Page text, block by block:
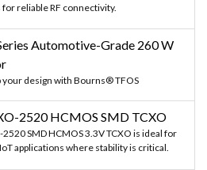
reliable RF connectivity.
Automotive-Grade 260 W
your design with Bourns® TFOS
2520 HCMOS SMD TCXO
2520 SMD HCMOS 3.3V TCXO is ideal for
applications where stability is critical.